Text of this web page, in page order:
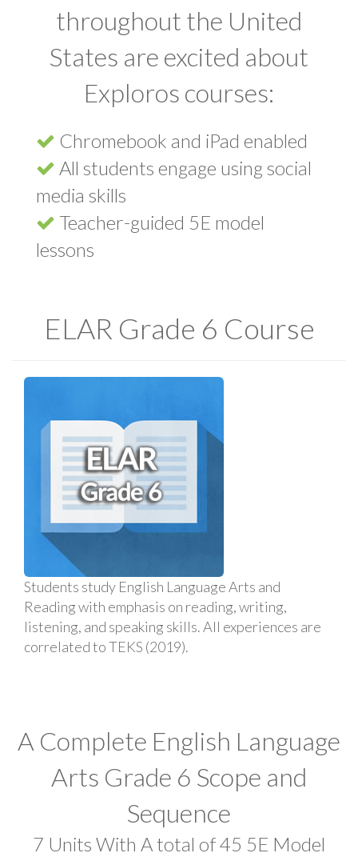
throughout the United
States are excited about
Exploros courses:
Chromebook and iPad enabled
All students engage using social
media skills
Teacher-guided 5E model
lessons
ELAR Grade 6 Course
Students study English Language Arts and
Reading with emphasis on reading, writing,
listening, and speaking skills. All experiences are
correlated to TEKS (2019).
A Complete English Language
Arts Grade 6 Scope and
Sequence
7 Units With A total of 45 5E Model